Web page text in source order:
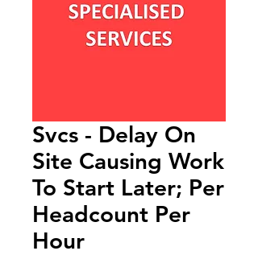
Svcs - Delay On
Site Causing Work
To Start Later; Per
Headcount Per
Hour